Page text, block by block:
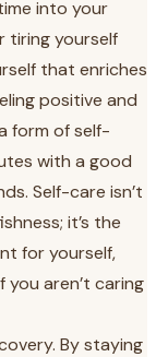
into your
tiring yourself
that enriches
positive and
form of self-
with a good
Self-care isn’t
it’s the
for yourself,
aren’t caring
By staying